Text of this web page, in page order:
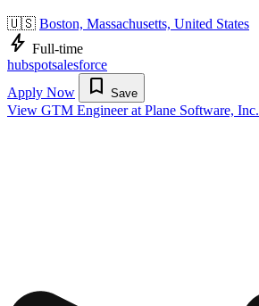
🇺🇸 Boston, Massachusetts, United States
bolt Full-time
hubspotsalesforce
Apply Now
bookmark Save
View GTM Engineer at Plane Software, Inc.